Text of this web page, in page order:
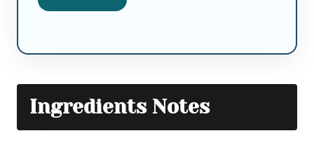
Ingredients Notes